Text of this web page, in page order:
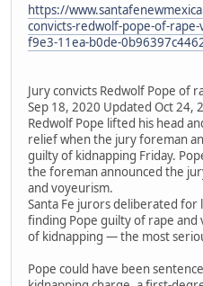
https://
convicts-redwolf-pope-of-
f9e3-11ea-b0de-
Jury convicts Redwolf Pope of
Sep 18, 2020 Updated Oct 24,
Redwolf Pope lifted his head
relief when the jury foreman
guilty of kidnapping Friday.
the foreman announced the
and voyeurism.
Santa Fe jurors deliberated
finding Pope guilty of rape
of kidnapping — the most
Pope could have been